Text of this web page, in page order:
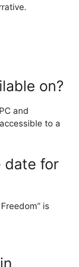
on?
and
to a
date for
is